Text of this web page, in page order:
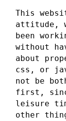
This
attitude,
been
without
about
css, or
not be
first,
leisure
other